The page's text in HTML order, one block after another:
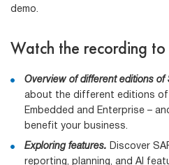
demo.
Watch the recording
Overview of different editions of
about the different editions of
Embedded and Enterprise –
benefit your business.
Exploring features. Discover
reporting, planning, and AI